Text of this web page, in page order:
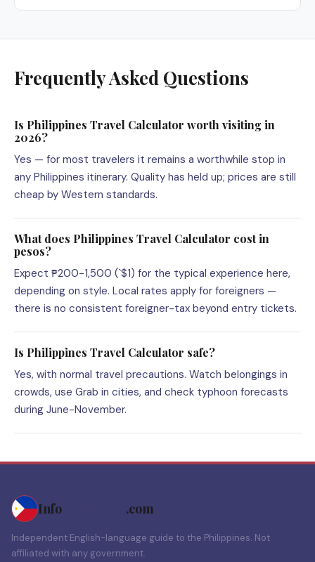
Frequently Asked Questions
Is Philippines Travel Calculator worth visiting in
2026?
Yes — for most travelers it remains a worthwhile stop in
any Philippines itinerary. Quality has held up; prices are still
cheap by Western standards.
What does Philippines Travel Calculator cost in
pesos?
Expect ₱200-1,500 (`$1) for the typical experience here,
depending on style. Local rates apply for foreigners —
there is no consistent foreigner-tax beyond entry tickets.
Is Philippines Travel Calculator safe?
Yes, with normal travel precautions. Watch belongings in
crowds, use Grab in cities, and check typhoon forecasts
during June-November.
InfoPhilippines .com
Independent English-language guide to the Philippines. Not
affiliated with any government.